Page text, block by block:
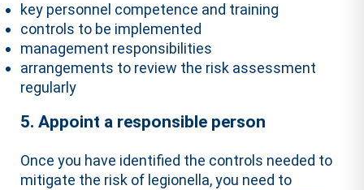
key personnel competence and training
controls to be implemented
management responsibilities
arrangements to review the risk assessment
regularly
5. Appoint a responsible person
Once you have identified the controls needed to
mitigate the risk of legionella, you need to